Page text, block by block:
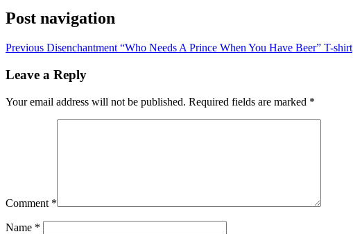
Post navigation
Previous Disenchantment “Who Needs A Prince When You Have Beer” T-shirt
Leave a Reply
Your email address will not be published. Required fields are marked *
Comment *
Name *